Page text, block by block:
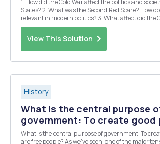
1. How did the Cold War affect the politics and
States? 2. What was the Second Red Scare? How does fear remain
relevant in modern politics? 3. What affect did the Cold War have on
the economy? In what ways did the American
1946-1960? 4. Explain the import...
View This Solution
History
What is the central purpose
government: To create good
What is the central purpose of government: To
are free people? As we've seen, one of the major